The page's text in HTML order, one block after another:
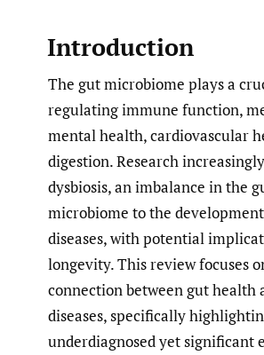
Introduction
The gut microbiome plays a
regulating immune function,
mental health, cardiovascular
digestion. Research
dysbiosis, an imbalance in the
microbiome to the
diseases, with potential
longevity. This review focuses
connection between gut health
diseases, specifically
underdiagnosed yet significant